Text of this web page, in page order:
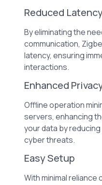
Reduced
By eliminating the
communication,
latency, ensuring
interactions.
Enhanced
Offline operation
servers, enhancing
your data by
cyber threats.
Easy Setup
With minimal